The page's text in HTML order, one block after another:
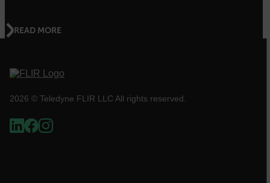
READ MORE
2026 © Teledyne FLIR LLC All rights reserved.